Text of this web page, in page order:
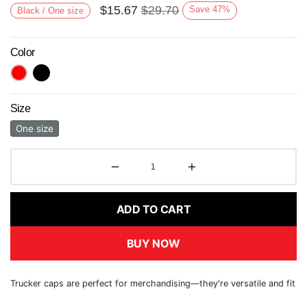
Next
Black / One size $15.67 $29.70 Save 47%
Color
Size
One size
ADD TO CART
BUY NOW
Trucker caps are perfect for merchandising—they're versatile and fit